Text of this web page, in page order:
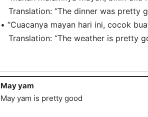
Translation: “The dinner was pretty
• “Cuacanya mayan hari ini, cocok
Translation: “The weather is pretty
May yam
May yam is pretty good